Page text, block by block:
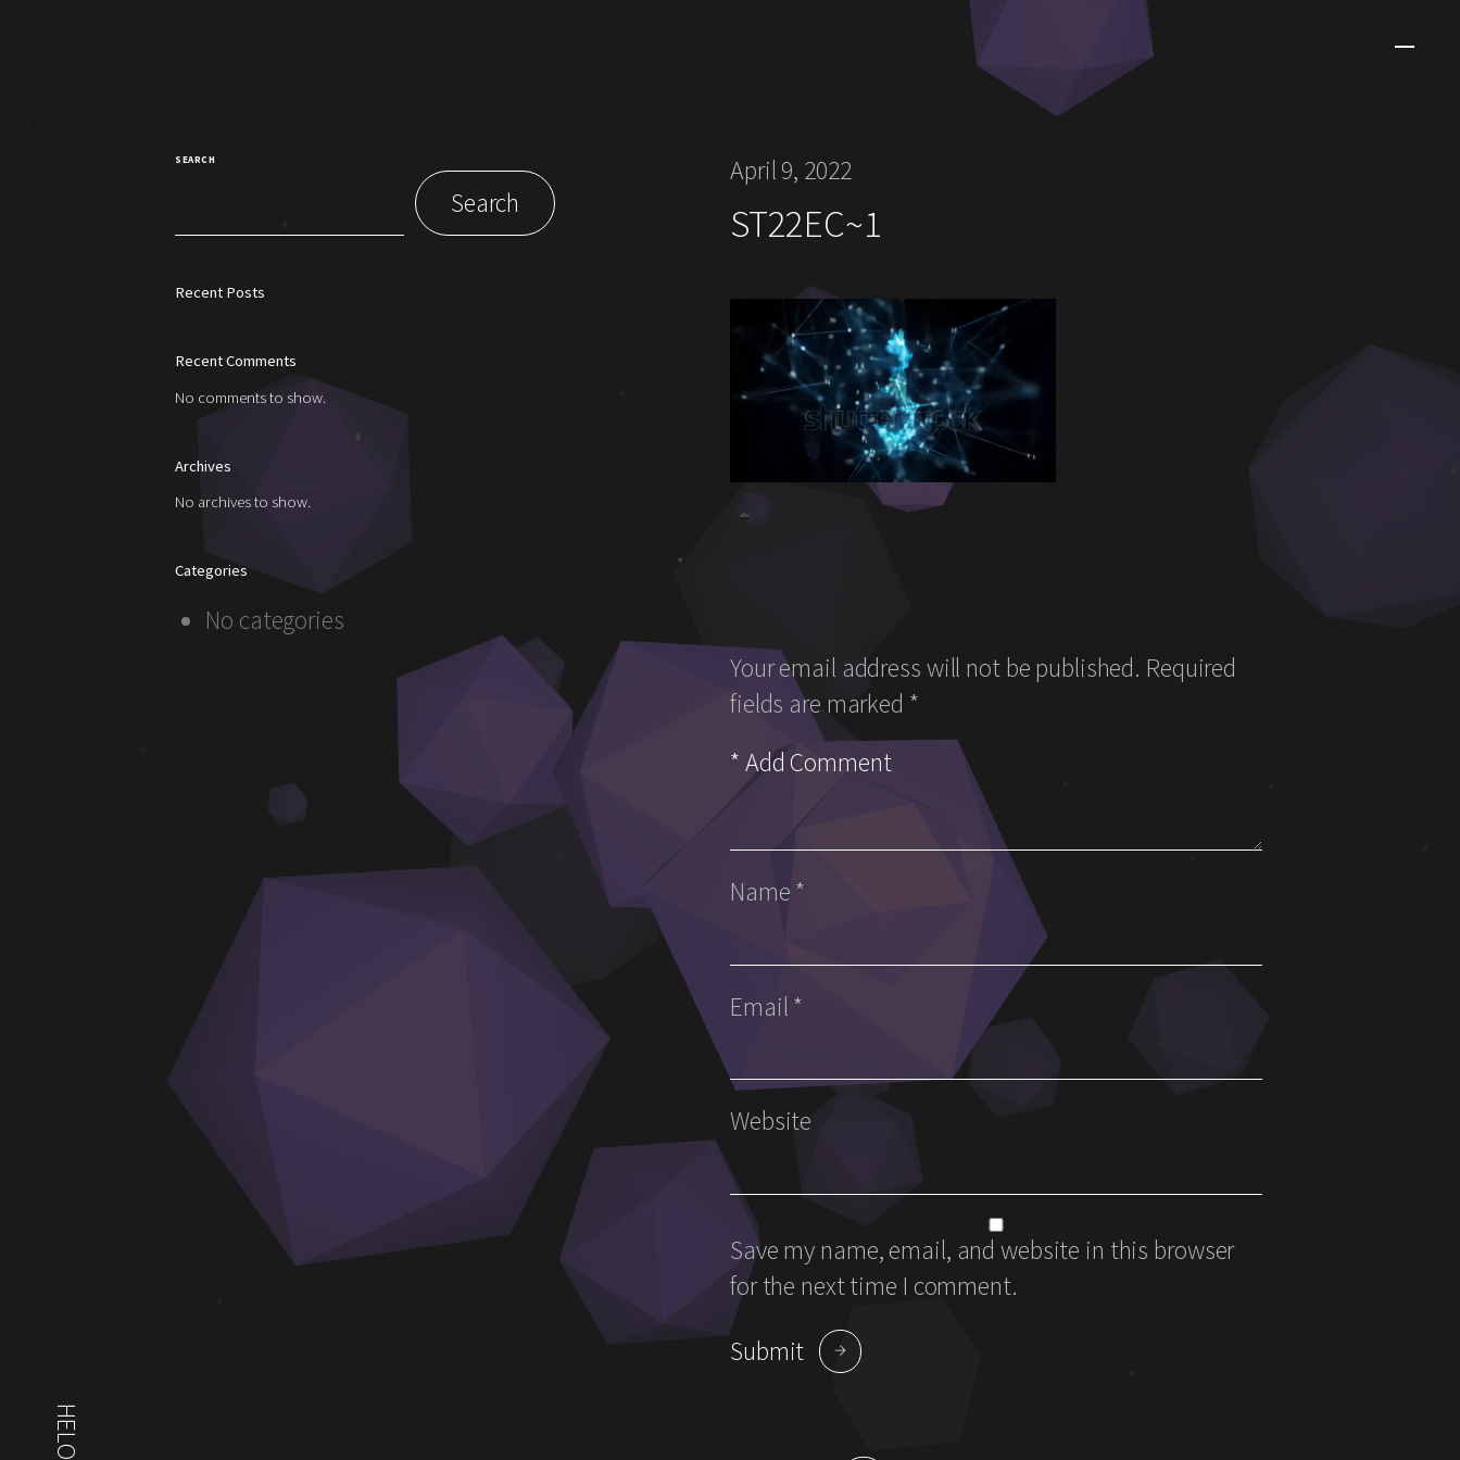
SEARCH
Search
Recent Posts
Recent Comments
No comments to show.
Archives
No archives to show.
Categories
No categories
April 9, 2022
ST22EC~1
Your email address will not be published. Required
fields are marked *
Name *
Email *
Website
Save my name, email, and website in this browser
for the next time I comment.